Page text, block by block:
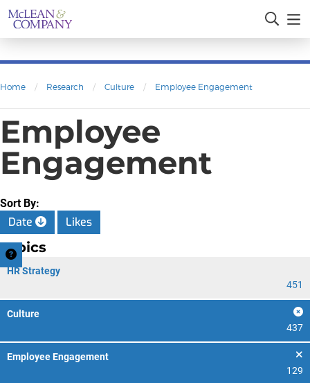
Home / Research / Culture / Employee Engagement
Employee
Engagement
Sort By:
Date Likes
Topics
HR Strategy
451
Culture
437
Employee Engagement
129